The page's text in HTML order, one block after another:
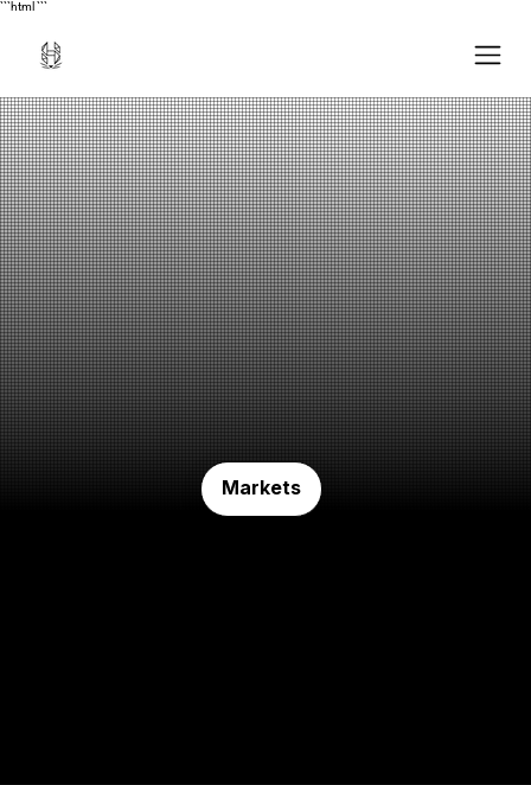
```html ```
Markets